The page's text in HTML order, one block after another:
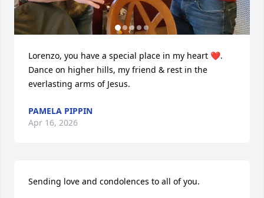
Lorenzo, you have a special place in my heart ❤️.
Dance on higher hills, my friend & rest in the
everlasting arms of Jesus.
PAMELA PIPPIN
Apr 16, 2026
Sending love and condolences to all of you.